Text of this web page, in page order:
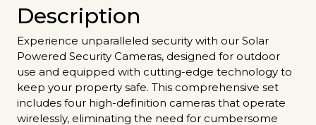
Description
Experience unparalleled security with our Solar
Powered Security Cameras, designed for outdoor
use and equipped with cutting-edge technology to
keep your property safe. This comprehensive set
includes four high-definition cameras that operate
wirelessly, eliminating the need for cumbersome